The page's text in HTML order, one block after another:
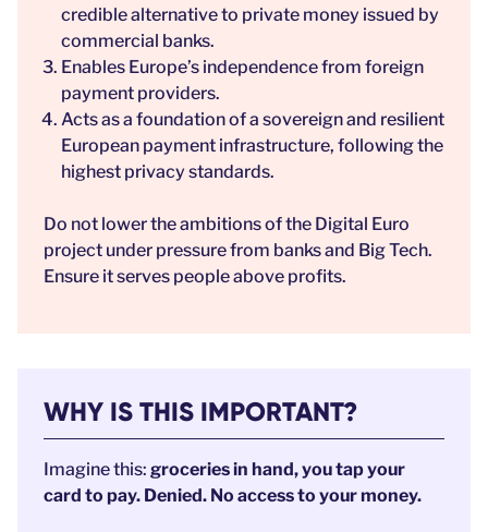
credible alternative to private money issued by
commercial banks.
Enables Europe’s independence from foreign
payment providers.
Acts as a foundation of a sovereign and resilient
European payment infrastructure, following the
highest privacy standards.
Do not lower the ambitions of the Digital Euro
project under pressure from banks and Big Tech.
Ensure it serves people above profits.
WHY IS THIS IMPORTANT?
Imagine this: groceries in hand, you tap your
card to pay. Denied. No access to your money.